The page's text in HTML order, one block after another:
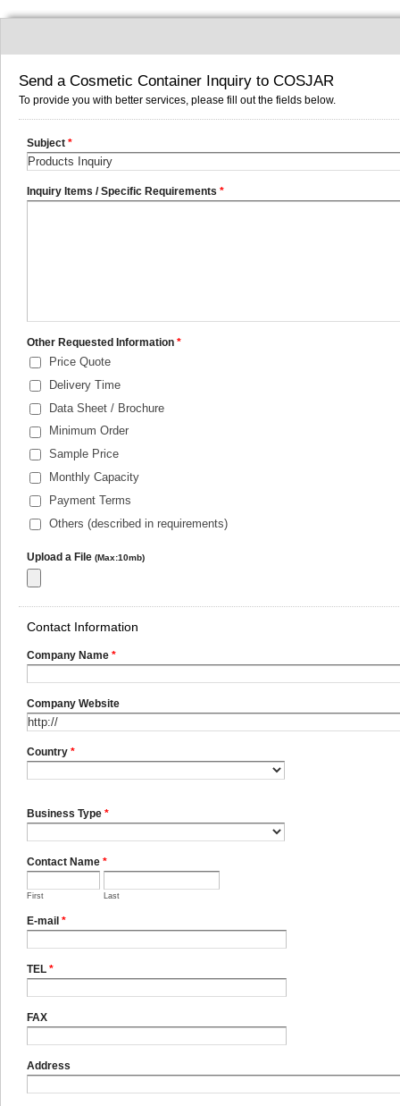
Send a Cosmetic Container Inquiry to COSJAR
To provide you with better services, please fill out the fields below.
Subject *
Inquiry Items / Specific Requirements *
Other Requested Information *
Price Quote
Delivery Time
Data Sheet / Brochure
Minimum Order
Sample Price
Monthly Capacity
Payment Terms
Others (described in requirements)
Upload a File (Max:10mb)
Contact Information
Company Name *
Company Website
Country *
Business Type *
Contact Name *
First Last
E-mail *
TEL *
FAX
Address